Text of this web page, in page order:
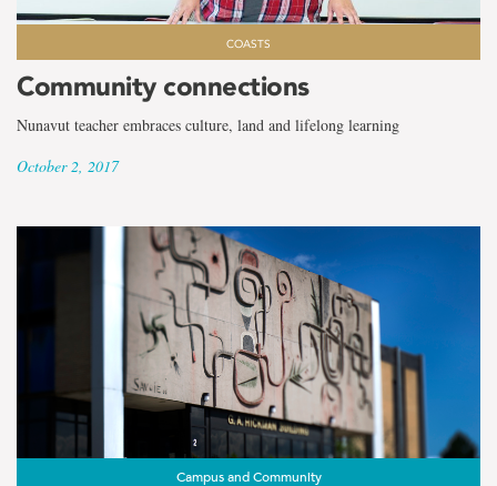
COASTS
Community connections
Nunavut teacher embraces culture, land and lifelong learning
October 2, 2017
Campus and Community